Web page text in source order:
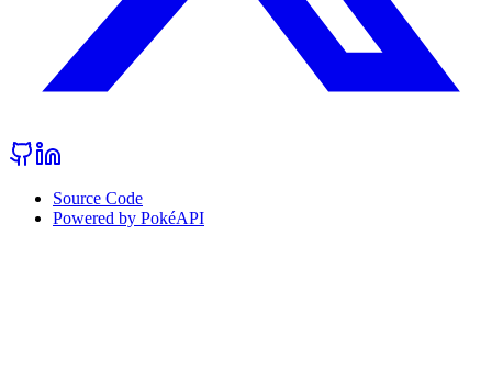
Source Code
Powered by PokéAPI